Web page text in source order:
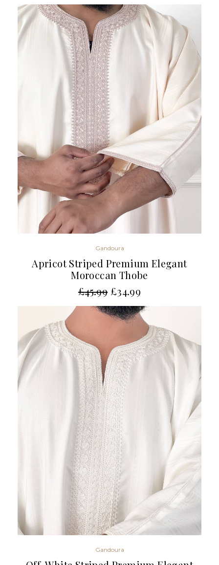
Gandoura
Apricot Striped Premium Elegant
Moroccan Thobe
£45.99 £34.99
Gandoura